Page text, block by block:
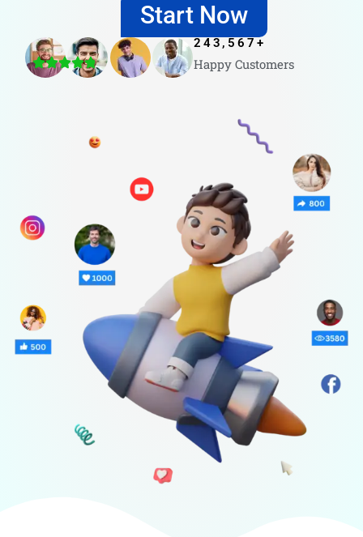
Start Now
Happy Customers
243,567 +
4.8/5